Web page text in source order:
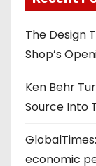
The Design
Shop’s
Ken Behr
Source Into
economic